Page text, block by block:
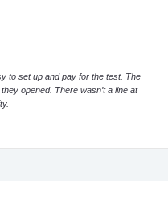
to set up and pay for the test. The
opened. There wasn’t a line at